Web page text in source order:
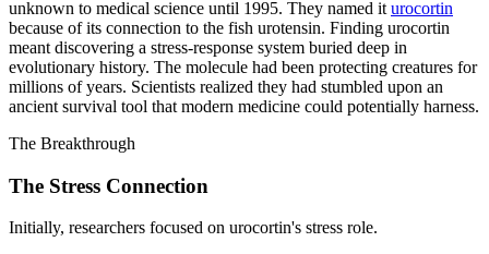
unknown to medical science until 1995. They named it urocortin
because of its connection to the fish urotensin. Finding urocortin
meant discovering a stress-response system buried deep in
evolutionary history. The molecule had been protecting creatures for
millions of years. Scientists realized they had stumbled upon an
ancient survival tool that modern medicine could potentially harness.
The Breakthrough
The Stress Connection
Initially, researchers focused on urocortin's stress role.